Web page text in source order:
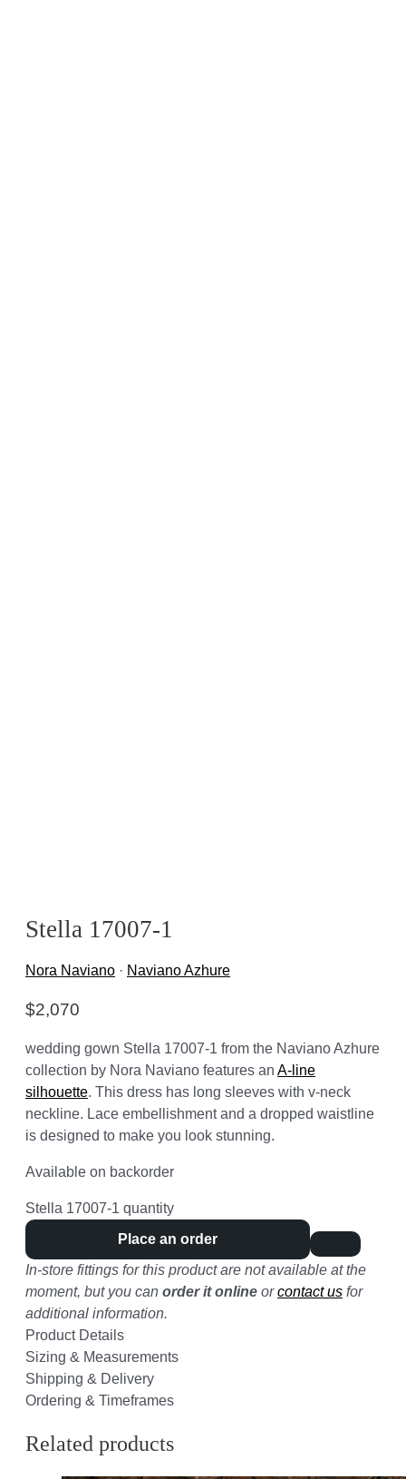
Stella 17007-1
Nora Naviano · Naviano Azhure
$2,070
wedding gown Stella 17007-1 from the Naviano Azhure
collection by Nora Naviano features an A-line
silhouette. This dress has long sleeves with v-neck
neckline. Lace embellishment and a dropped waistline
is designed to make you look stunning.
Available on backorder
Stella 17007-1 quantity
Place an order
In-store fittings for this product are not available at the
moment, but you can order it online orcontact us for
additional information.
Product Details
Sizing & Measurements
Shipping & Delivery
Ordering & Timeframes
Related products